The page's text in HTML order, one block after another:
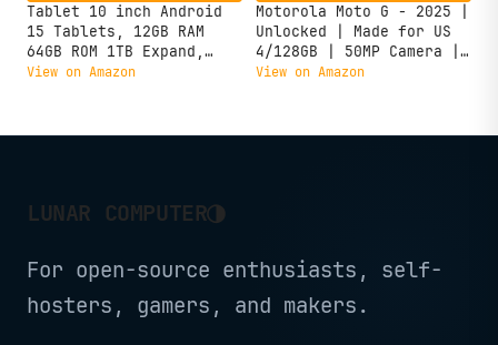
Tablet 10 inch Android
15 Tablets, 12GB RAM
64GB ROM 1TB Expand,
Quad-Core Processor,
Camera, BT5.0, 6000mAh
View on Amazon
Motorola Moto G - 2025 |
Unlocked | Made for US
4/128GB | 50MP Camera |
Forest Gray
View on Amazon
LUNAR COMPUTER◑
For open-source enthusiasts, self-
hosters, gamers, and makers.